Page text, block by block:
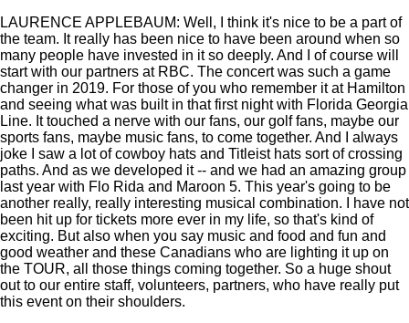
LAURENCE APPLEBAUM: Well, I think it's nice to be a part of
the team. It really has been nice to have been around when so
many people have invested in it so deeply. And I of course will
start with our partners at RBC. The concert was such a game
changer in 2019. For those of you who remember it at Hamilton
and seeing what was built in that first night with Florida Georgia
Line. It touched a nerve with our fans, our golf fans, maybe our
sports fans, maybe music fans, to come together. And I always
joke I saw a lot of cowboy hats and Titleist hats sort of crossing
paths. And as we developed it -- and we had an amazing group
last year with Flo Rida and Maroon 5. This year's going to be
another really, really interesting musical combination. I have not
been hit up for tickets more ever in my life, so that's kind of
exciting. But also when you say music and food and fun and
good weather and these Canadians who are lighting it up on
the TOUR, all those things coming together. So a huge shout
out to our entire staff, volunteers, partners, who have really put
this event on their shoulders.